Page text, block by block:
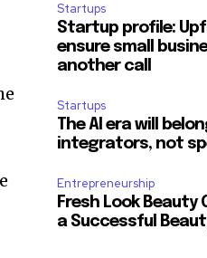
Startups
Startup profile:
ensure small
another call
Startups
The AI era will
integrators, not
Entrepreneurship
Fresh Look Beauty
a Successful